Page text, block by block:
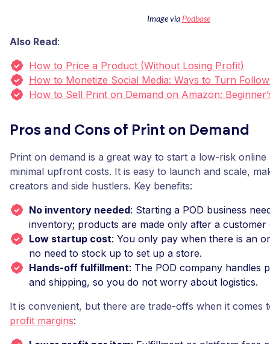
Image via Podbase
Also Read:
How to Price a Product (Without Losing Profit)
How to Monetize Social Media: Ways to Turn
How to Sell Print on Demand on Amazon:
Pros and Cons of Print on Demand
Print on demand is a great way to start a low-risk online
minimal upfront costs. It is easy to launch and scale,
creators and side hustlers. Key benefits:
No inventory needed: Starting a POD business
inventory; products are made only after a customer
Low startup cost: You only pay when there is an
no need to stock up to set up a store.
Hands-off fulfillment: The POD company handles
and shipping, so you do not worry about logistics.
It is convenient, but there are trade-offs when it comes
profit margins: